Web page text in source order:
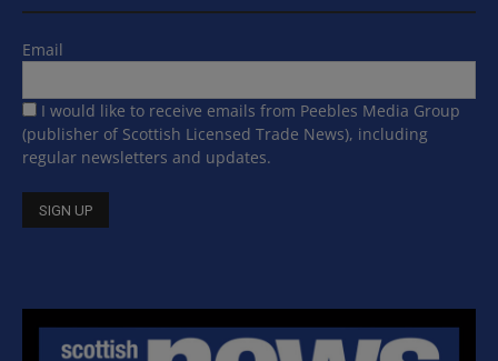
Email
I would like to receive emails from Peebles Media Group
(publisher of Scottish Licensed Trade News), including
regular newsletters and updates.